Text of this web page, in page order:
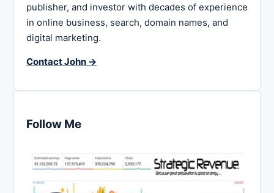
publisher, and investor with decades of experience
in online business, search, domain names, and
digital marketing.
Contact John →
Follow Me